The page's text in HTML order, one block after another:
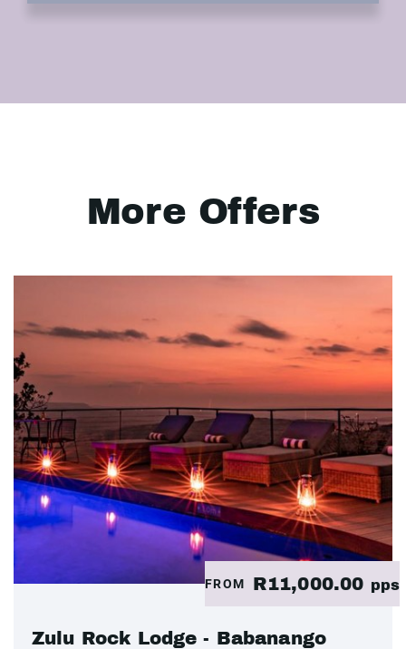
More Offers
FROM R11,000.00 pps
Zulu Rock Lodge - Babanango